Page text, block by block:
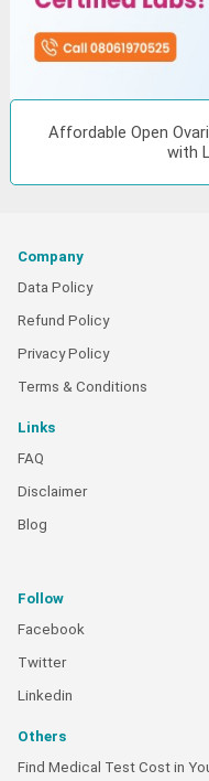
Affordable Open
with
Company
Data Policy
Refund Policy
Privacy Policy
Terms & Conditions
Links
FAQ
Disclaimer
Blog
Follow
Facebook
Twitter
Linkedin
Others
Find Medical Test Cost in